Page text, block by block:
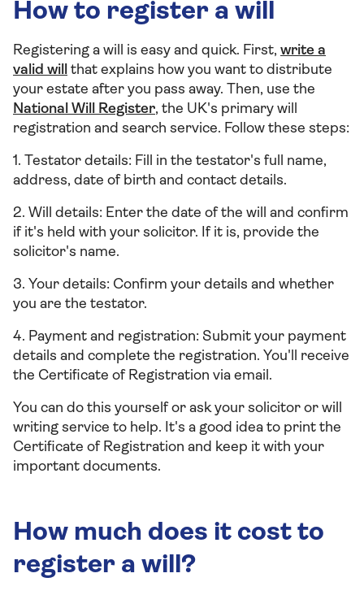
How to register a will
Registering a will is easy and quick. First, write a
valid will
that explains how you want to distribute
your estate after you pass away. Then, use the
National Will Register, the UK's primary will
registration and search service. Follow these steps:
1. Testator details: Fill in the testator's full name,
address, date of birth and contact details.
2. Will details: Enter the date of the will and confirm
if it's held with your solicitor. If it is, provide the
solicitor's name.
3. Your details: Confirm your details and whether
you are the testator.
4. Payment and registration: Submit your payment
details and complete the registration. You'll receive
the Certificate of Registration via email.
You can do this yourself or ask your solicitor or will
writing service to help. It's a good idea to print the
Certificate of Registration and keep it with your
important documents.
How much does it cost to
register a will?